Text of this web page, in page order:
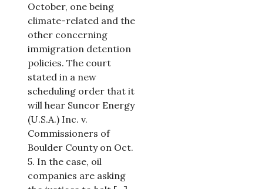
October, one being
climate-related and the
other concerning
immigration detention
policies. The court
stated in a new
scheduling order that it
will hear Suncor Energy
(U.S.A.) Inc. v.
Commissioners of
Boulder County on Oct.
5. In the case, oil
companies are asking